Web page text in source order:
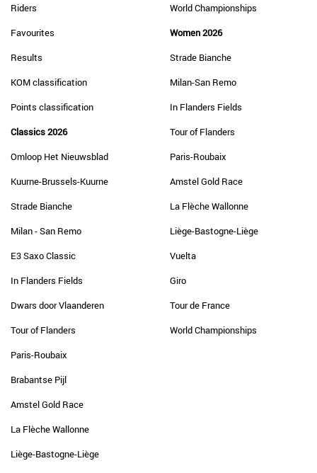
Riders
Favourites
Results
KOM classification
Points classification
Classics 2026
Omloop Het Nieuwsblad
Kuurne-Brussels-Kuurne
Strade Bianche
Milan - San Remo
E3 Saxo Classic
In Flanders Fields
Dwars door Vlaanderen
Tour of Flanders
Paris-Roubaix
Brabantse Pijl
Amstel Gold Race
La Flèche Wallonne
Liège-Bastogne-Liège
World Championships
Women 2026
Strade Bianche
Milan-San Remo
In Flanders Fields
Tour of Flanders
Paris-Roubaix
Amstel Gold Race
La Flèche Wallonne
Liège-Bastogne-Liège
Vuelta
Giro
Tour de France
World Championships